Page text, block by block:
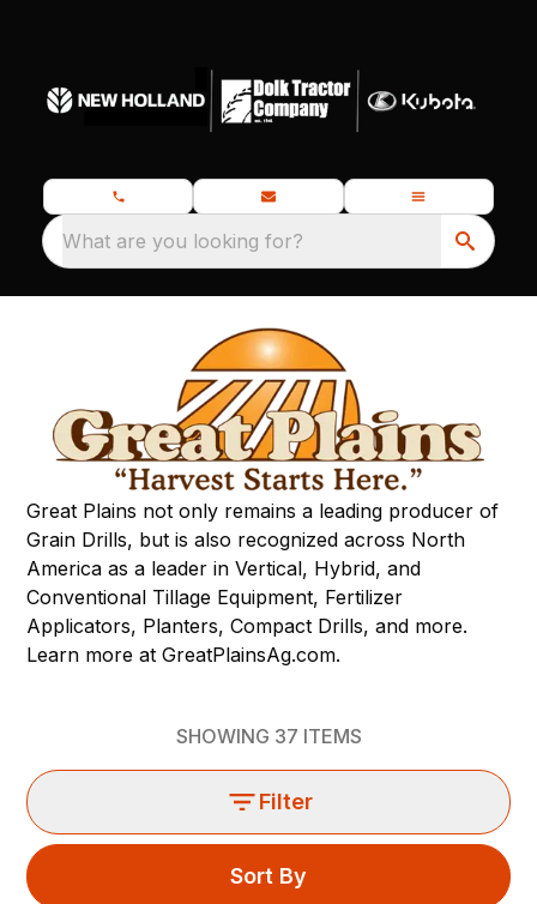
What are you looking for?
Great Plains not only remains a leading producer of
Grain Drills, but is also recognized across North
America as a leader in Vertical, Hybrid, and
Conventional Tillage Equipment, Fertilizer
Applicators, Planters, Compact Drills, and more.
Learn more atGreatPlainsAg.com.
SHOWING 37 ITEMS
Filter
Sort By